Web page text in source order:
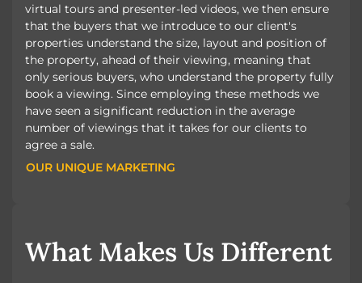
virtual tours and presenter-led videos, we then ensure
that the buyers that we introduce to our client's
properties understand the size, layout and position of
the property, ahead of their viewing, meaning that
only serious buyers, who understand the property fully
book a viewing. Since employing these methods we
have seen a significant reduction in the average
number of viewings that it takes for our clients to
agree a sale.
OUR UNIQUE MARKETING
OUR UNIQUE MARKETING
What Makes Us Different